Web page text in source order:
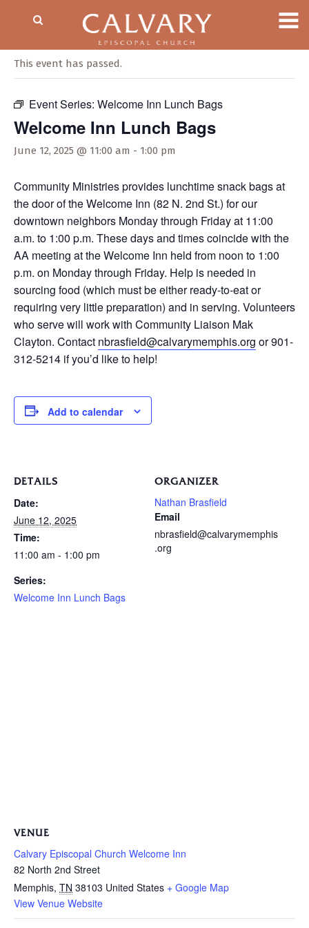
This event has passed.
Event Series: Welcome Inn Lunch Bags
Welcome Inn Lunch Bags
June 12, 2025 @ 11:00 am - 1:00 pm
Community Ministries provides lunchtime snack bags at
the door of the Welcome Inn (82 N. 2nd St.) for our
downtown neighbors Monday through Friday at 11:00
a.m. to 1:00 p.m. These days and times coincide with the
AA meeting at the Welcome Inn held from noon to 1:00
p.m. on Monday through Friday. Help is needed in
sourcing food (which must be either ready-to-eat or
requiring very little preparation) and in serving. Volunteers
who serve will work with Community Liaison Mak
Clayton. Contact nbrasfield@calvarymemphis.org or 901-
312-5214 if you’d like to help!
Add to calendar
DETAILS
Date:
June 12, 2025
Time:
11:00 am - 1:00 pm
Series:
Welcome Inn Lunch Bags
ORGANIZER
Nathan Brasfield
Email
nbrasfield@calvarymemphis
.org
VENUE
Calvary Episcopal Church Welcome Inn
82 North 2nd Street
Memphis, TN 38103 United States + Google Map
View Venue Website